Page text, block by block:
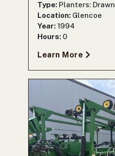
Type: Planters: Drawn
Location: Glencoe
Year: 1994
Hours: 0
Learn More